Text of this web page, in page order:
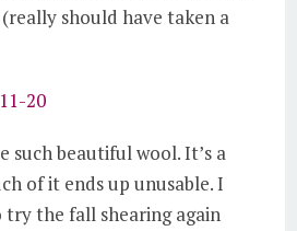
should have taken a
such beautiful wool. It’s a
of it ends up unusable. I
try the fall shearing again